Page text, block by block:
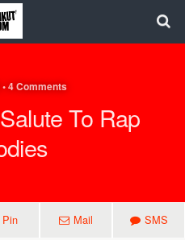
4 Comments
To Rap
Pin Mail SMS